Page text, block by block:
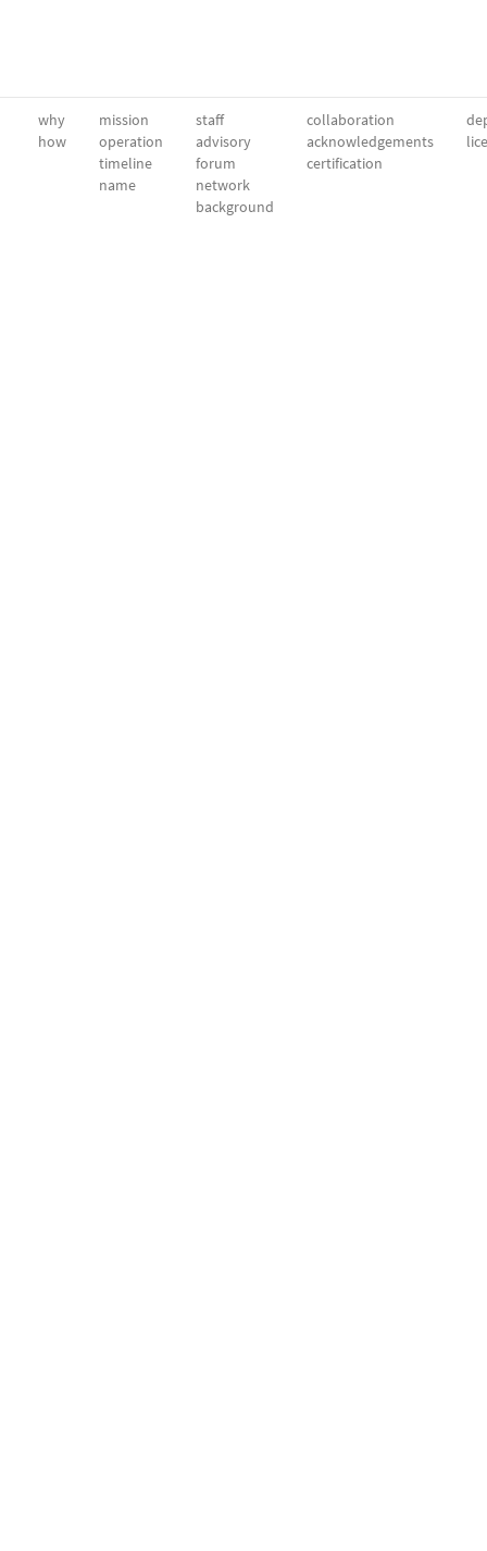
why
how
mission
operation
timeline
name
staff
advisory
forum
network
background
collaboration
acknowledgements
certification